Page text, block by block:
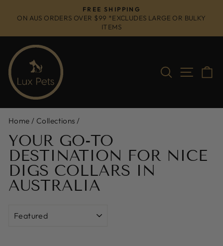
Pause
FREE SHIPPING
ON AUS ORDERS OVER $99 *EXCLUDES LARGE OR BULKY
ITEMS
SearchSite
Home / Collections /
YOUR GO-TO
DESTINATION FOR NICE
DIGS COLLARS IN
AUSTRALIA